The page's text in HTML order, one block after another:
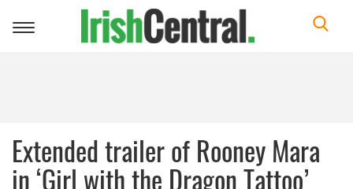
Toggle
Extended trailer of Rooney Mara
in ‘Girl with the Dragon Tattoo’